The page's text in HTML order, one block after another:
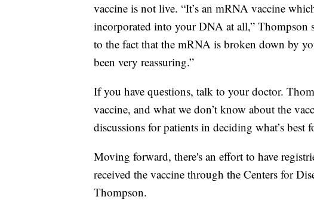
vaccine is not live. “It’s an mRNA vaccine
incorporated into your DNA at all,” Thompson
to the fact that the mRNA is broken down by
been very reassuring.”
If you have questions, talk to your doctor.
vaccine, and what we don’t know about the
discussions for patients in deciding what’s best
Moving forward, there's an effort to have
received the vaccine through the Centers for
Thompson.